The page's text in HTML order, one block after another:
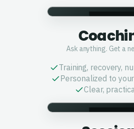
Ask anything. Get a
Training, recovery,
Personalized to
Clear,